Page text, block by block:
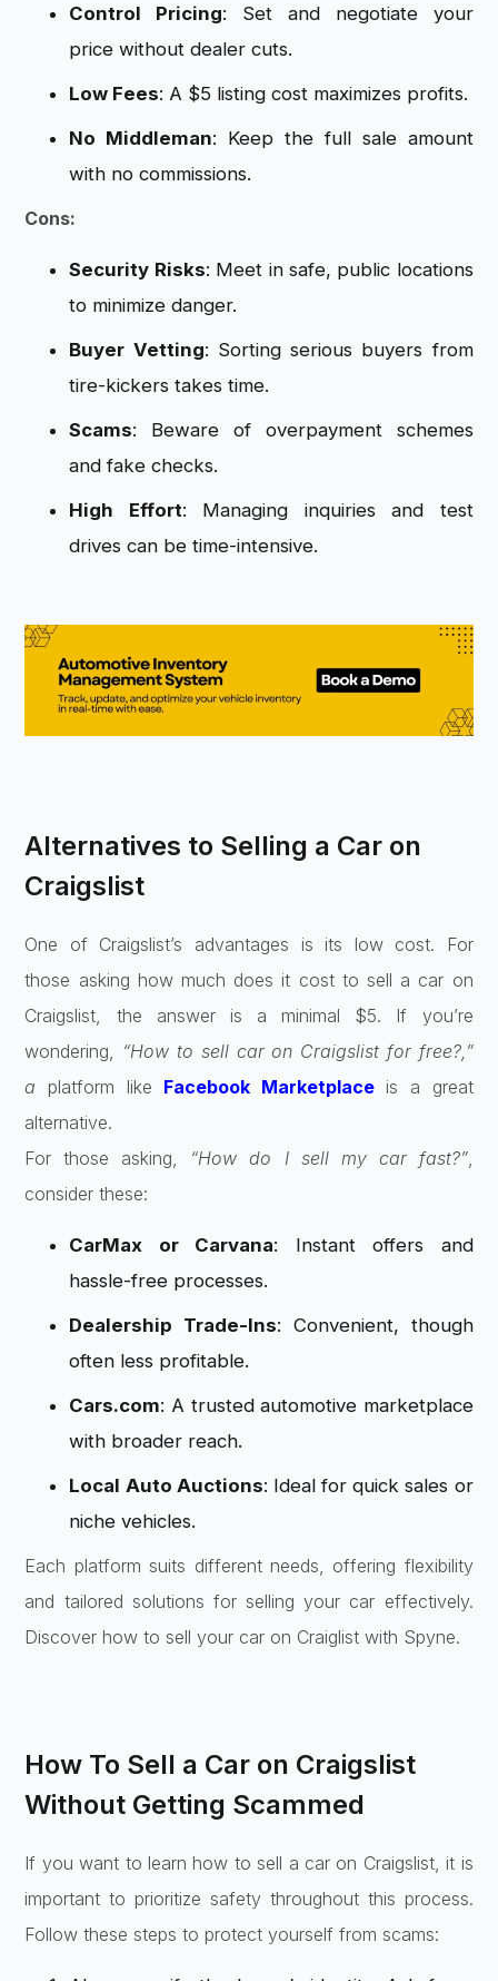
Control Pricing: Set and negotiate your
price without dealer cuts.
Low Fees: A $5 listing cost maximizes profits.
No Middleman: Keep the full sale amount
with no commissions.
Cons:
Security Risks: Meet in safe, public locations
to minimize danger.
Buyer Vetting: Sorting serious buyers from
tire-kickers takes time.
Scams: Beware of overpayment schemes
and fake checks.
High Effort: Managing inquiries and test
drives can be time-intensive.
Alternatives to Selling a Car on
Craigslist
One of Craigslist’s advantages is its low cost. For
those asking how much does it cost to sell a car on
Craigslist, the answer is a minimal $5. If you’re
wondering, “How to sell car on Craigslist for free?,”
a platform like Facebook Marketplaceis a great
alternative.
For those asking, “How do I sell my car fast?”,
consider these:
CarMax or Carvana: Instant offers and
hassle-free processes.
Dealership Trade-Ins: Convenient, though
often less profitable.
Cars.com: A trusted automotive marketplace
with broader reach.
Local Auto Auctions: Ideal for quick sales or
niche vehicles.
Each platform suits different needs, offering flexibility
and tailored solutions for selling your car effectively.
Discover how to sell your car on Craiglist with Spyne.
How To Sell a Car on Craigslist
Without Getting Scammed
If you want to learn how to sell a car on Craigslist, it is
important to prioritize safety throughout this process.
Follow these steps to protect yourself from scams: